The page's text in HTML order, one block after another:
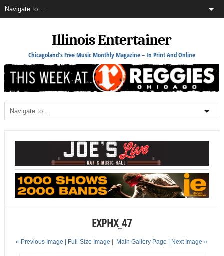
Illinois Entertainer
Chicagoland's Free Music Monthly Magazine – In Print And Online
EXPHX_47
« Previous Image | Full-Size Image | Main Gallery Page | Next Image »